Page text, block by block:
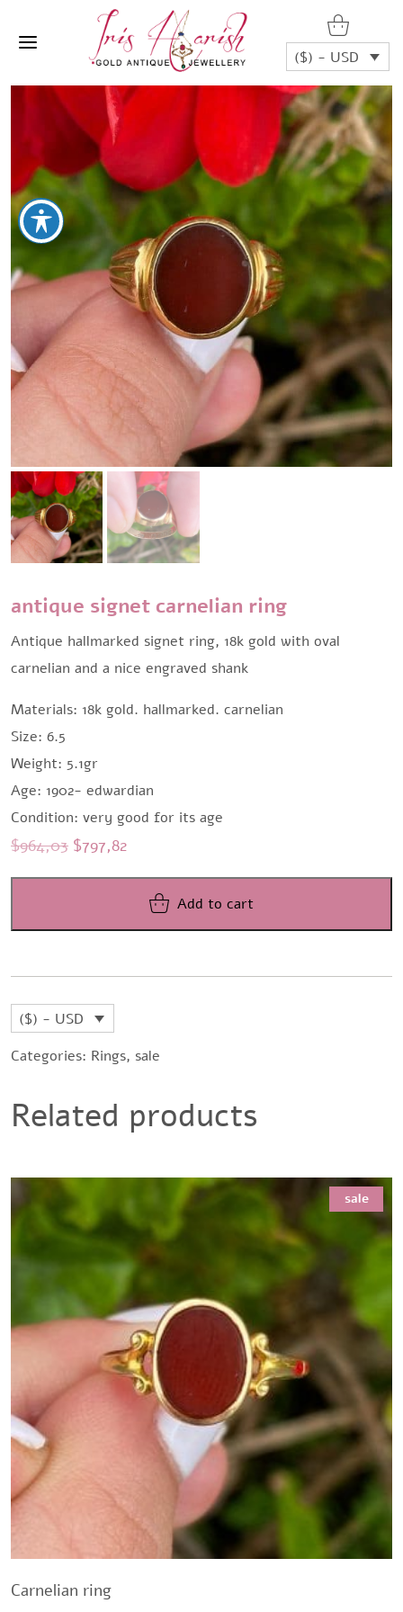
($) - USD
antique signet carnelian ring
Antique hallmarked signet ring, 18k gold with oval
carnelian and a nice engraved shank
Materials: 18k gold. hallmarked. carnelian
Size: 6.5
Weight: 5.1gr
Age: 1902- edwardian
Condition: very good for its age
$964,03 Original
price
$964,03.
$797,82Current
price
$797,82.
Add to cart
($) - USD
Categories: Rings, sale
Related products
sale
Carnelian ring